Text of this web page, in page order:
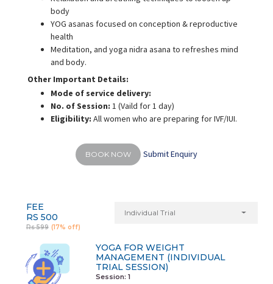
body
YOG asanas focused on conception & reproductive
health
Meditation, and yoga nidra asana to refreshes mind
and body.
Other Important Details:
Mode of service delivery:
No. of Session: 1 (Vaild for 1 day)
Eligibility: All women who are preparing for IVF/IUI.
BOOK NOW Submit Enquiry
FEE
RS 500
Rs 599 (17% off)
Individual Trial
YOGA FOR WEIGHT
MANAGEMENT (INDIVIDUAL
TRIAL SESSION)
Session: 1